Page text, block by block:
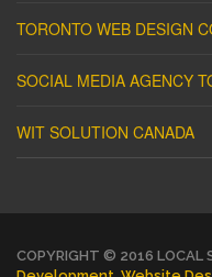
TORONTO WEB DESIGN
SOCIAL MEDIA AGENCY
WIT SOLUTION CANADA
COPYRIGHT © 2016 LOCAL